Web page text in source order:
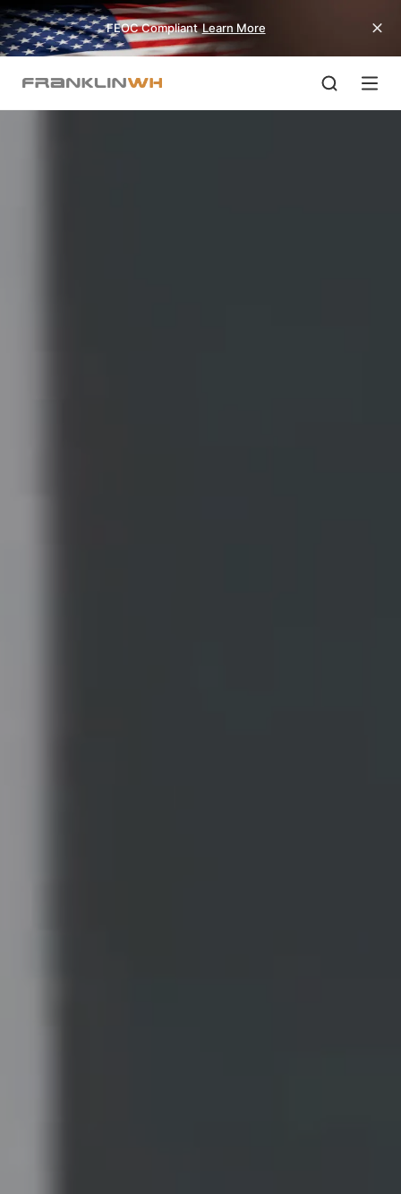
FEOC Compliant Learn More